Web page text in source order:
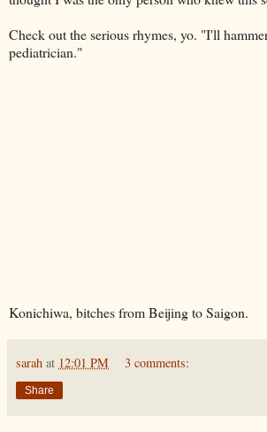
Check out the serious rhymes, yo. "I'll
pediatrician."
Konichiwa, bitches from Beijing to Saigon.
sarah at 12:01 PM 3 comments:
Share